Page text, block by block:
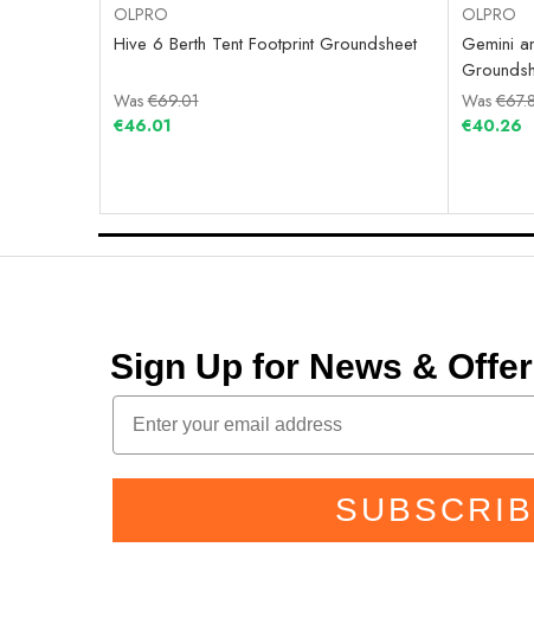
OLPRO
Hive 6 Berth Tent Footprint Groundsheet
Was€69.01
€46.01
OLPRO
Gemini
Was
€40.26
Sign Up for News &